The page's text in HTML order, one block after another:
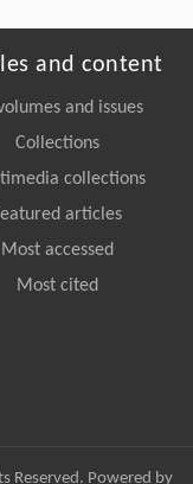
and content
and issues
Collections
collections
articles
Most accessed
Most cited
Reserved. Powered by